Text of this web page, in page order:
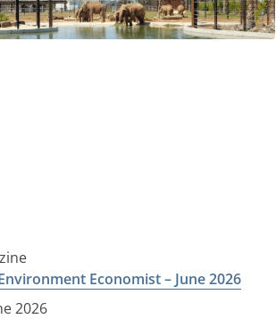
Economist – June 2026
2026